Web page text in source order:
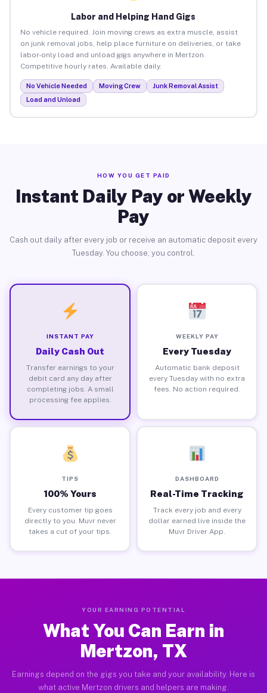
Labor and Helping Hand Gigs
No vehicle required. Join moving crews as extra muscle, assist
on junk removal jobs, help place furniture on deliveries, or take
labor-only load and unload gigs anywhere in Mertzon.
Competitive hourly rates. Available daily.
No Vehicle Needed Moving Crew
Junk Removal Assist
Load and Unload
HOW YOU GET PAID
Instant Daily Pay or Weekly
Pay
Cash out daily after every job or receive an automatic deposit every
Tuesday. You choose, you control.
INSTANT PAY
Daily Cash Out
Transfer earnings to your
debit card any day after
completing jobs. A small
processing fee applies.
WEEKLY PAY
Every Tuesday
Automatic bank deposit
every Tuesday with no extra
fees. No action required.
TIPS
100% Yours
Every customer tip goes
directly to you. Muvr never
takes a cut of your tips.
DASHBOARD
Real-Time Tracking
Track every job and every
dollar earned live inside the
Muvr Driver App.
YOUR EARNING POTENTIAL
What You Can Earn in
Mertzon, TX
Earnings depend on the gigs you take and your availability. Here is
what active Mertzon drivers and helpers are making.